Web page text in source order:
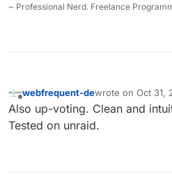
~ Professional Nerd. Freelance
webfrequent-dewrote on Oct 31,
last edited by
Also up-voting. Clean and
Tested on unraid.